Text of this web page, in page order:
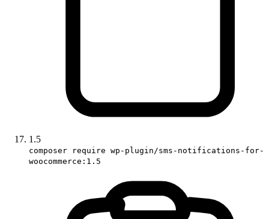
1.5
composer require wp-plugin/sms-notifications-for-
woocommerce:1.5